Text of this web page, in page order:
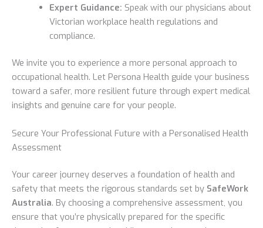
Expert Guidance: Speak with our physicians about
Victorian workplace health regulations and
compliance.
We invite you to experience a more personal approach to
occupational health. Let Persona Health guide your business
toward a safer, more resilient future through expert medical
insights and genuine care for your people.
Secure Your Professional Future with a Personalised Health
Assessment
Your career journey deserves a foundation of health and
safety that meets the rigorous standards set by SafeWork
Australia. By choosing a comprehensive assessment, you
ensure that you’re physically prepared for the specific